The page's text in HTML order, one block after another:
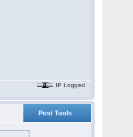
IP Logged
Post Tools